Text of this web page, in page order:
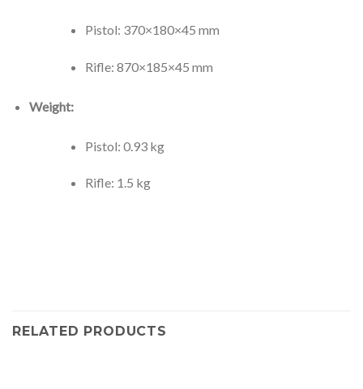
Pistol: 370×180×45 mm
Rifle: 870×185×45 mm
Weight:
Pistol: 0.93 kg
Rifle: 1.5 kg
RELATED PRODUCTS